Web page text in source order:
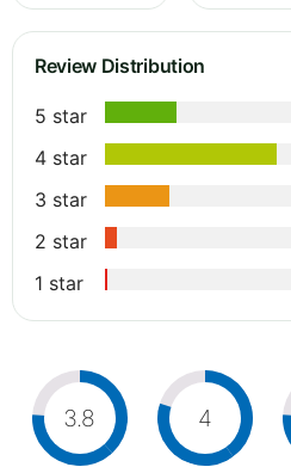
Review Distribution
5 star
4 star
3 star
2 star
1 star
3.8 4